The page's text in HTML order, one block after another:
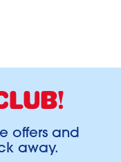
offers and
away.